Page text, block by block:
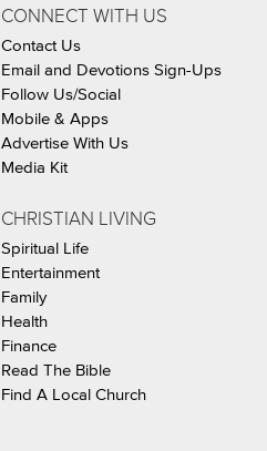
CONNECT WITH US
Contact Us
Email and Devotions Sign-Ups
Follow Us/Social
Mobile & Apps
Advertise With Us
Media Kit
CHRISTIAN LIVING
Spiritual Life
Entertainment
Family
Health
Finance
Read The Bible
Find A Local Church